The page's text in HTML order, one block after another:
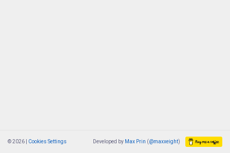
© 2026 | Cookies Settings Developed by Max Prin (@maxxeight)